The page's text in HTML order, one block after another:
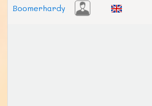
Boomerhardy